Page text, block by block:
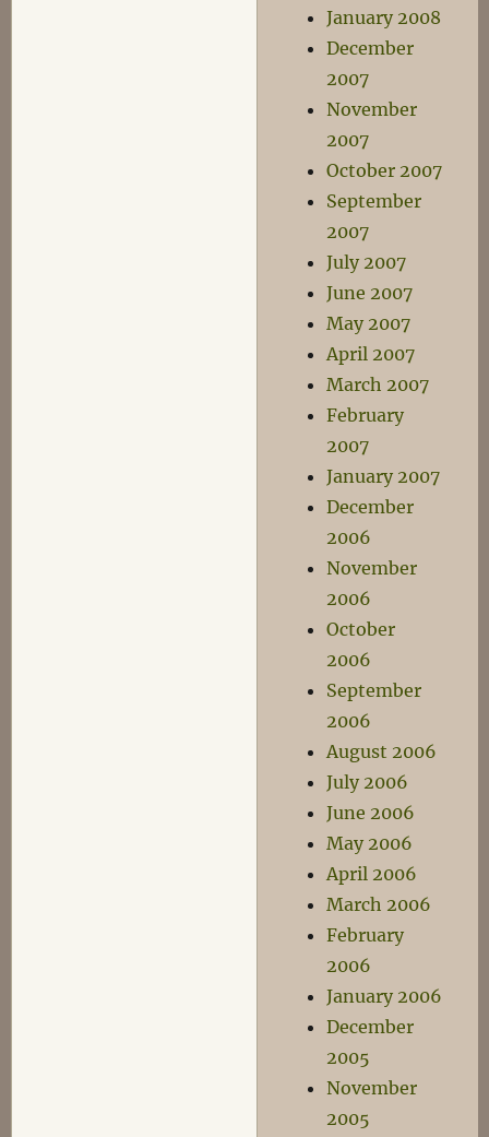
January 2008
December
2007
November
2007
October 2007
September
2007
July 2007
June 2007
May 2007
April 2007
March 2007
February
2007
January 2007
December
2006
November
2006
October
2006
September
2006
August 2006
July 2006
June 2006
May 2006
April 2006
March 2006
February
2006
January 2006
December
2005
November
2005